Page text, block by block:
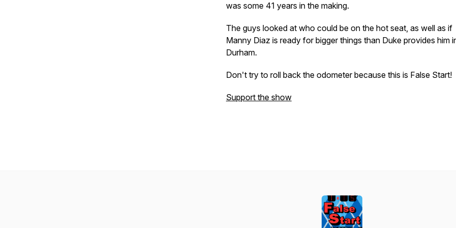
was some 41 years in the making.
The guys looked at who could be on the hot seat, as well as if
Manny Diaz is ready for bigger things than Duke provides him
Durham.
Don't try to roll back the odometer because this is False Start!
Support the show